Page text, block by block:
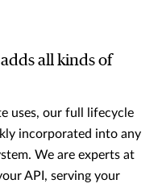
all kinds of
uses, our full lifecycle
incorporated into any
We are experts at
API, serving your